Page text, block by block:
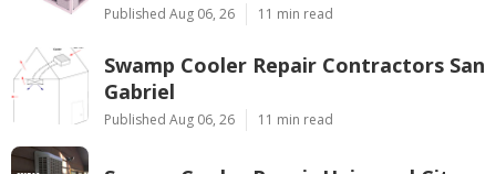
Published Aug 06, 26 11 min read
Swamp Cooler Repair Contractors San
Gabriel
Published Aug 06, 26 11 min read